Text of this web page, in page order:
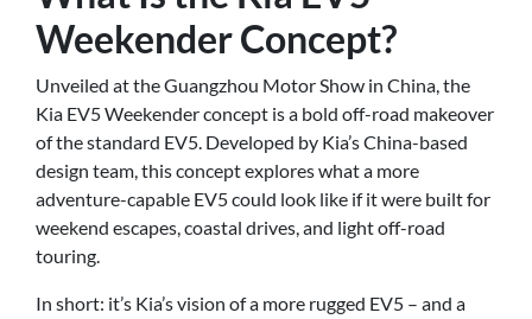
Weekender Concept?
Unveiled at the Guangzhou Motor Show in China, the
Kia EV5 Weekender concept is a bold off-road makeover
of the standard EV5. Developed by Kia’s China-based
design team, this concept explores what a more
adventure-capable EV5 could look like if it were built for
weekend escapes, coastal drives, and light off-road
touring.
In short: it’s Kia’s vision of a more rugged EV5 – and a